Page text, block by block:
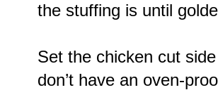
the stuffing is until
Set the chicken cut
don’t have an oven-